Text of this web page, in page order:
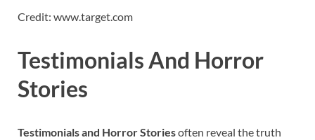
Credit: www.target.com
Testimonials And Horror
Stories
Testimonials and Horror Storiesoften reveal the truth